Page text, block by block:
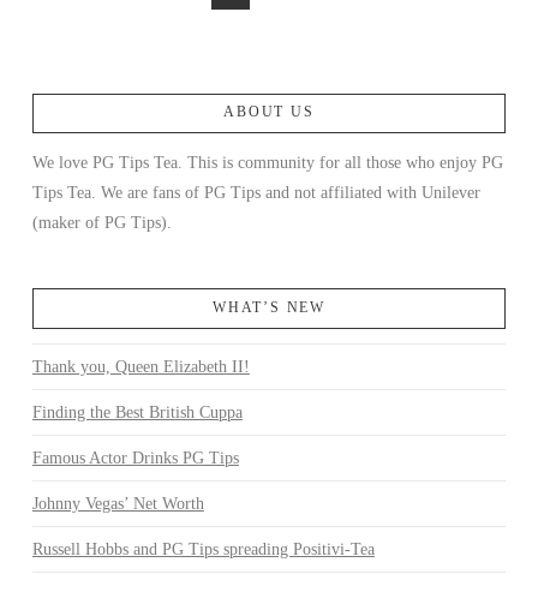
VIEW POST
ABOUT US
We love PG Tips Tea. This is community for all those who enjoy PG
Tips Tea. We are fans of PG Tips and not affiliated with Unilever
(maker of PG Tips).
WHAT’S NEW
Thank you, Queen Elizabeth II!
Finding the Best British Cuppa
Famous Actor Drinks PG Tips
Johnny Vegas’ Net Worth
Russell Hobbs and PG Tips spreading Positivi-Tea